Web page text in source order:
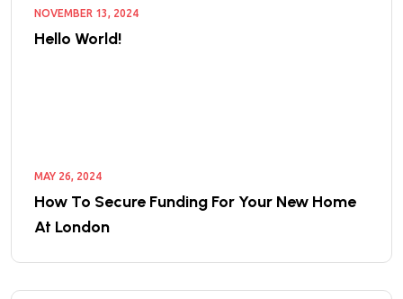
NOVEMBER 13, 2024
Hello World!
MAY 26, 2024
How To Secure Funding For Your New Home
At London